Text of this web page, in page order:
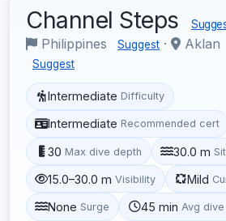
Channel Steps
Philippines Suggest · Aklan
Suggest
Intermediate Difficulty
Intermediate Recommended cert
30 Max dive depth 30.0 m
15.0–30.0 m Visibility Mild
None Surge 45 min Avg